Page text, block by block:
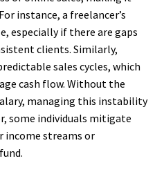
instance, a freelancer’s
especially if there are gaps
clients. Similarly,
sales cycles, which
cash flow. Without the
managing this instability
some individuals mitigate
income streams or